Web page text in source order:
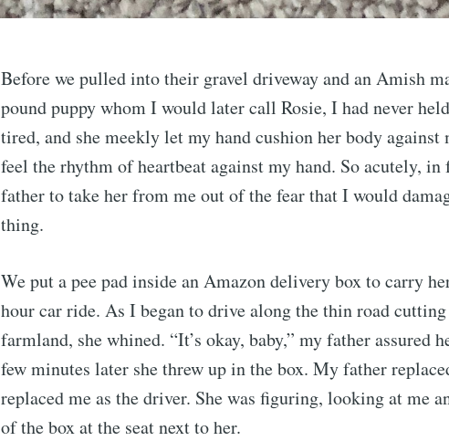
Before we pulled into their gravel driveway and an Amish
pound puppy whom I would later call Rosie, I had never
tired, and she meekly let my hand cushion her body
feel the rhythm of heartbeat against my hand. So acutely,
father to take her from me out of the fear that I would
thing.
We put a pee pad inside an Amazon delivery box to carry
hour car ride. As I began to drive along the thin road
farmland, she whined. “It’s okay, baby,” my father assured
few minutes later she threw up in the box. My father
replaced me as the driver. She was figuring, looking at me
of the box at the seat next to her.